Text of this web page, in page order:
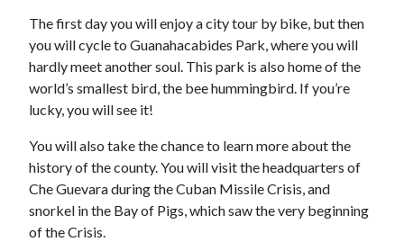
The first day you will enjoy a city tour by bike, but then
you will cycle to Guanahacabides Park, where you will
hardly meet another soul. This park is also home of the
world’s smallest bird, the bee hummingbird. If you’re
lucky, you will see it!
You will also take the chance to learn more about the
history of the county. You will visit the headquarters of
Che Guevara during the Cuban Missile Crisis, and
snorkel in the Bay of Pigs, which saw the very beginning
of the Crisis.